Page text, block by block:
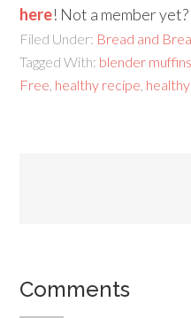
here! Not a member yet?
Filed Under: Bread and
Tagged With: blender muffins
Free healthy recipe
Comments